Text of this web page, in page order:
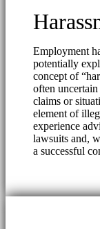
Employment
potentially
concept of
often
claims or
element of
experience
lawsuits and,
a successful